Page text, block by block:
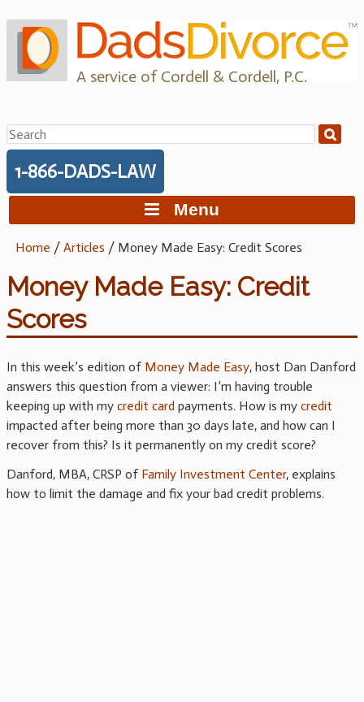
to
content
A service of Cordell & Cordell, P.C.
Search
for:
1-866-DADS-LAW
Menu
Home /Articles / Money Made Easy: Credit Scores
Money Made Easy: Credit
Scores
In this week’s edition of Money Made Easy, host Dan Danford
answers this question from a viewer: I’m having trouble
keeping up with my credit card payments. How is my credit
impacted after being more than 30 days late, and how can I
recover from this? Is it permanently on my credit score?
Danford, MBA, CRSP of Family Investment Center, explains
how to limit the damage and fix your bad credit problems.